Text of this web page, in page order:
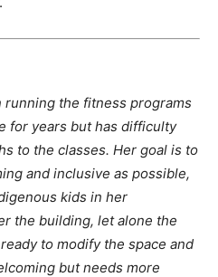
running the fitness programs
for years but has difficulty
to the classes. Her goal is to
and inclusive as possible,
kids in her
the building, let alone the
to modify the space and
but needs more